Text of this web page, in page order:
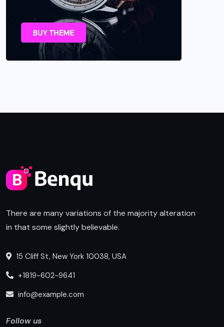
There are many variations of the majority alteration
in that some slightly believable.
15 Cliff St, New York 10038, USA
+1819-602-9641
info@example.com
Follow us